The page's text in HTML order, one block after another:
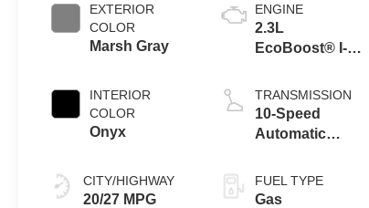
EXTERIOR
COLOR
Marsh Gray
INTERIOR
COLOR
Onyx
CITY/HIGHWAY
20/27 MPG
ENGINE
2.3L
EcoBoost® I-4
Auto Start-Stop
Technology
TRANSMISSION
10-Speed
Automatic
FUEL TYPE
Gas